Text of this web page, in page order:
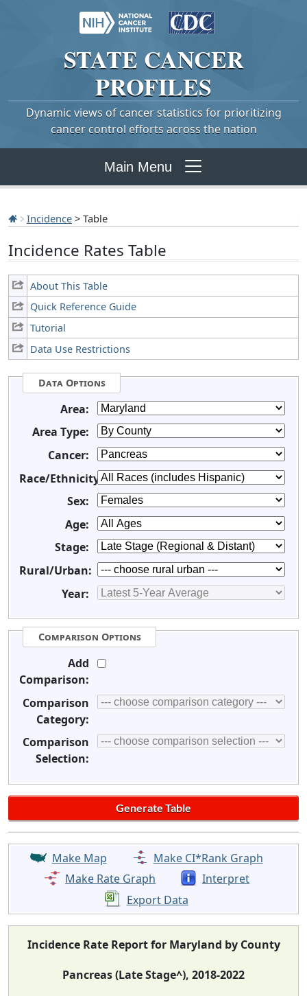
STATE CANCER
PROFILES
Dynamic views of cancer statistics for prioritizing
cancer control efforts across the nation
Main Menu
Incidence > Table
Incidence Rates Table
About This Table
Quick Reference Guide
Tutorial
Data Use Restrictions
Data Options
Area:
Area Type:
Cancer:
Race/Ethnicity:
Sex:
Age:
Stage:
Rural/Urban:
Year:
Comparison Options
Add
Comparison:
Comparison
Category:
Comparison
Selection:
Make Map
Make CI*Rank Graph
Make Rate Graph
Interpret
Export Data
Incidence Rate Report for Maryland by County
Pancreas (Late Stage^), 2018-2022